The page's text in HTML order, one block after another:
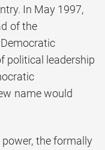
In May 1997,
of the
political leadership
name would
the formally